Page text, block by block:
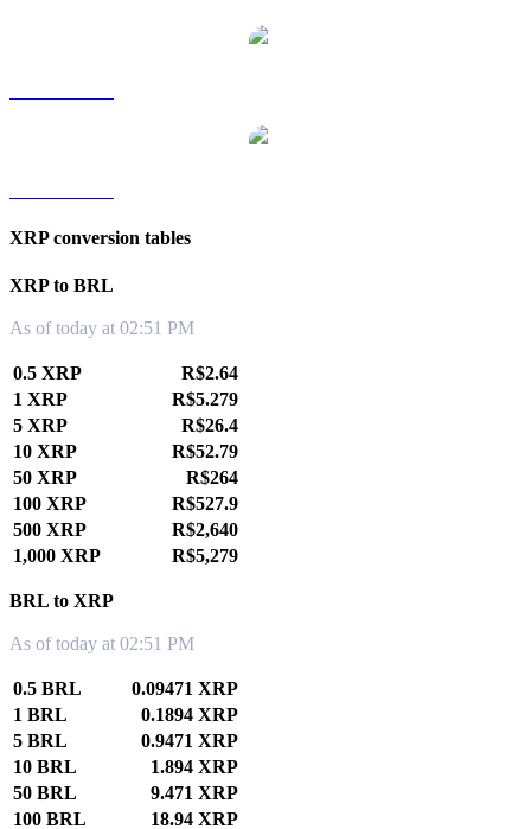
XRP conversion tables
XRP to BRL
As of today at 02:51 PM
0.5 XRP
R$2.64
1 XRP
R$5.279
5 XRP
R$26.4
10 XRP
R$52.79
50 XRP
R$264
100 XRP
R$527.9
500 XRP
R$2,640
1,000 XRP
R$5,279
BRL to XRP
As of today at 02:51 PM
0.5 BRL
0.09471 XRP
1 BRL
0.1894 XRP
5 BRL
0.9471 XRP
10 BRL
1.894 XRP
50 BRL
9.471 XRP
100 BRL
18.94 XRP